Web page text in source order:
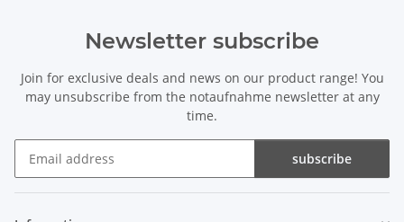
Newsletter subscribe
Join for exclusive deals and news on our product range! You
may unsubscribe from the notaufnahme newsletter at any
time.
subscribe